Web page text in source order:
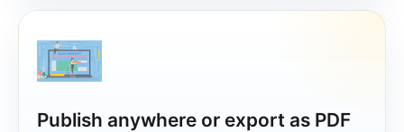
Publish anywhere or export as PDF